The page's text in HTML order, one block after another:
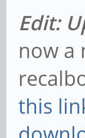
Edit:
now a
this